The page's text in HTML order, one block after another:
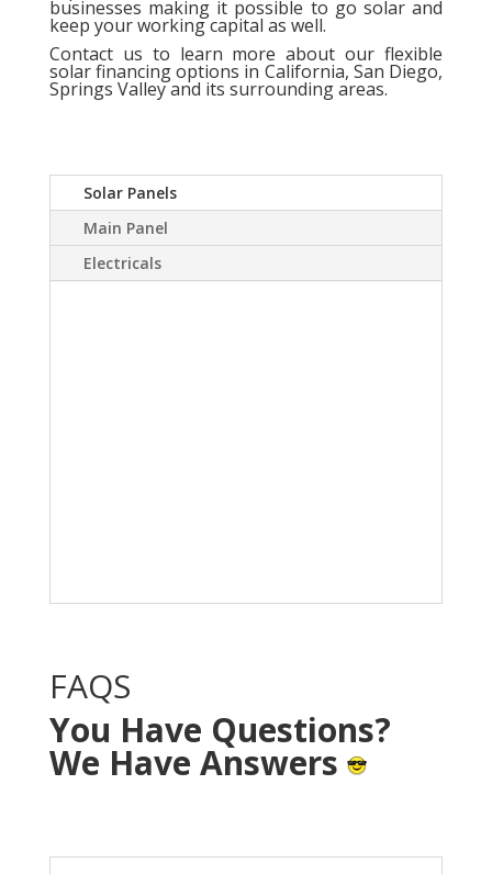
businesses making it possible to go solar and
keep your working capital as well.
Contact us to learn more about our flexible
solar financing options in California, San Diego,
Springs Valley and its surrounding areas.
Solar Panels
Main Panel
Electricals
FAQS
You Have Questions?
We Have Answers